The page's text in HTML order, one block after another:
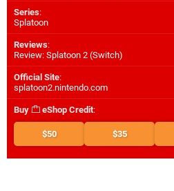
Series:
Splatoon
Reviews:
Review: Splatoon 2 (Switch)
Official Site:
splatoon2.nintendo.com
Buy eShop Credit:
$50 $35